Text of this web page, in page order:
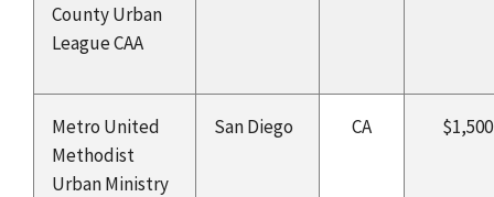
County Urban
League CAA
Metro United
Methodist
Urban Ministry
San Diego CA